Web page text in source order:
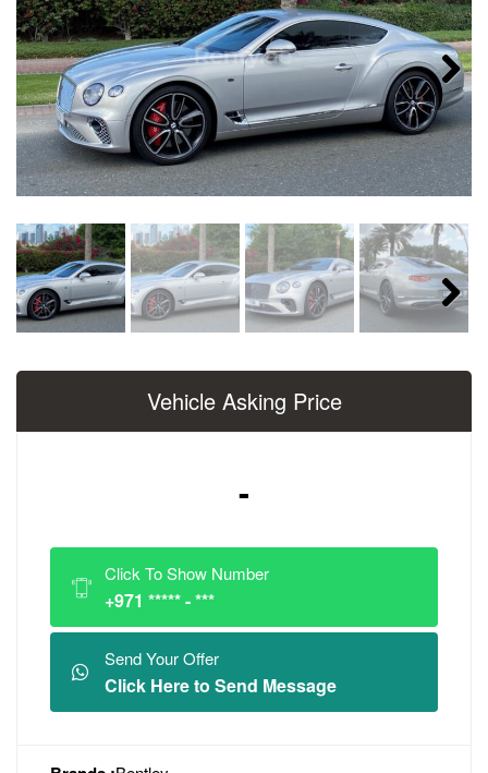
Next
Next
Vehicle Asking Price
-
Click To Show Number
+971 ***** - ***
Send Your Offer
Click Here to Send Message